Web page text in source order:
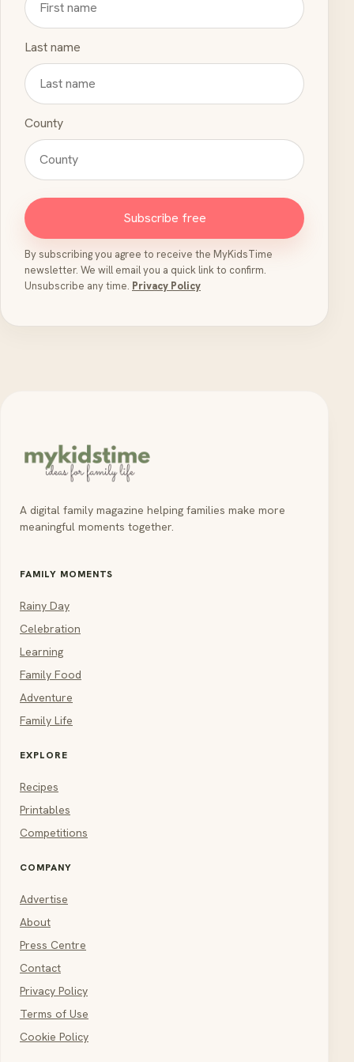
Last name
County
Subscribe free
By subscribing you agree to receive the MyKidsTime
newsletter. We will email you a quick link to confirm.
Unsubscribe any time. Privacy Policy
A digital family magazine helping families make more
meaningful moments together.
FAMILY MOMENTS
Rainy Day
Celebration
Learning
Family Food
Adventure
Family Life
EXPLORE
Recipes
Printables
Competitions
COMPANY
Advertise
About
Press Centre
Contact
Privacy Policy
Terms of Use
Cookie Policy